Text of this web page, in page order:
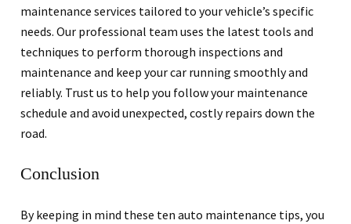
maintenance services tailored to your vehicle’s specific
needs. Our professional team uses the latest tools and
techniques to perform thorough inspections and
maintenance and keep your car running smoothly and
reliably. Trust us to help you follow your maintenance
schedule and avoid unexpected, costly repairs down the
road.
Conclusion
By keeping in mind these ten auto maintenance tips, you